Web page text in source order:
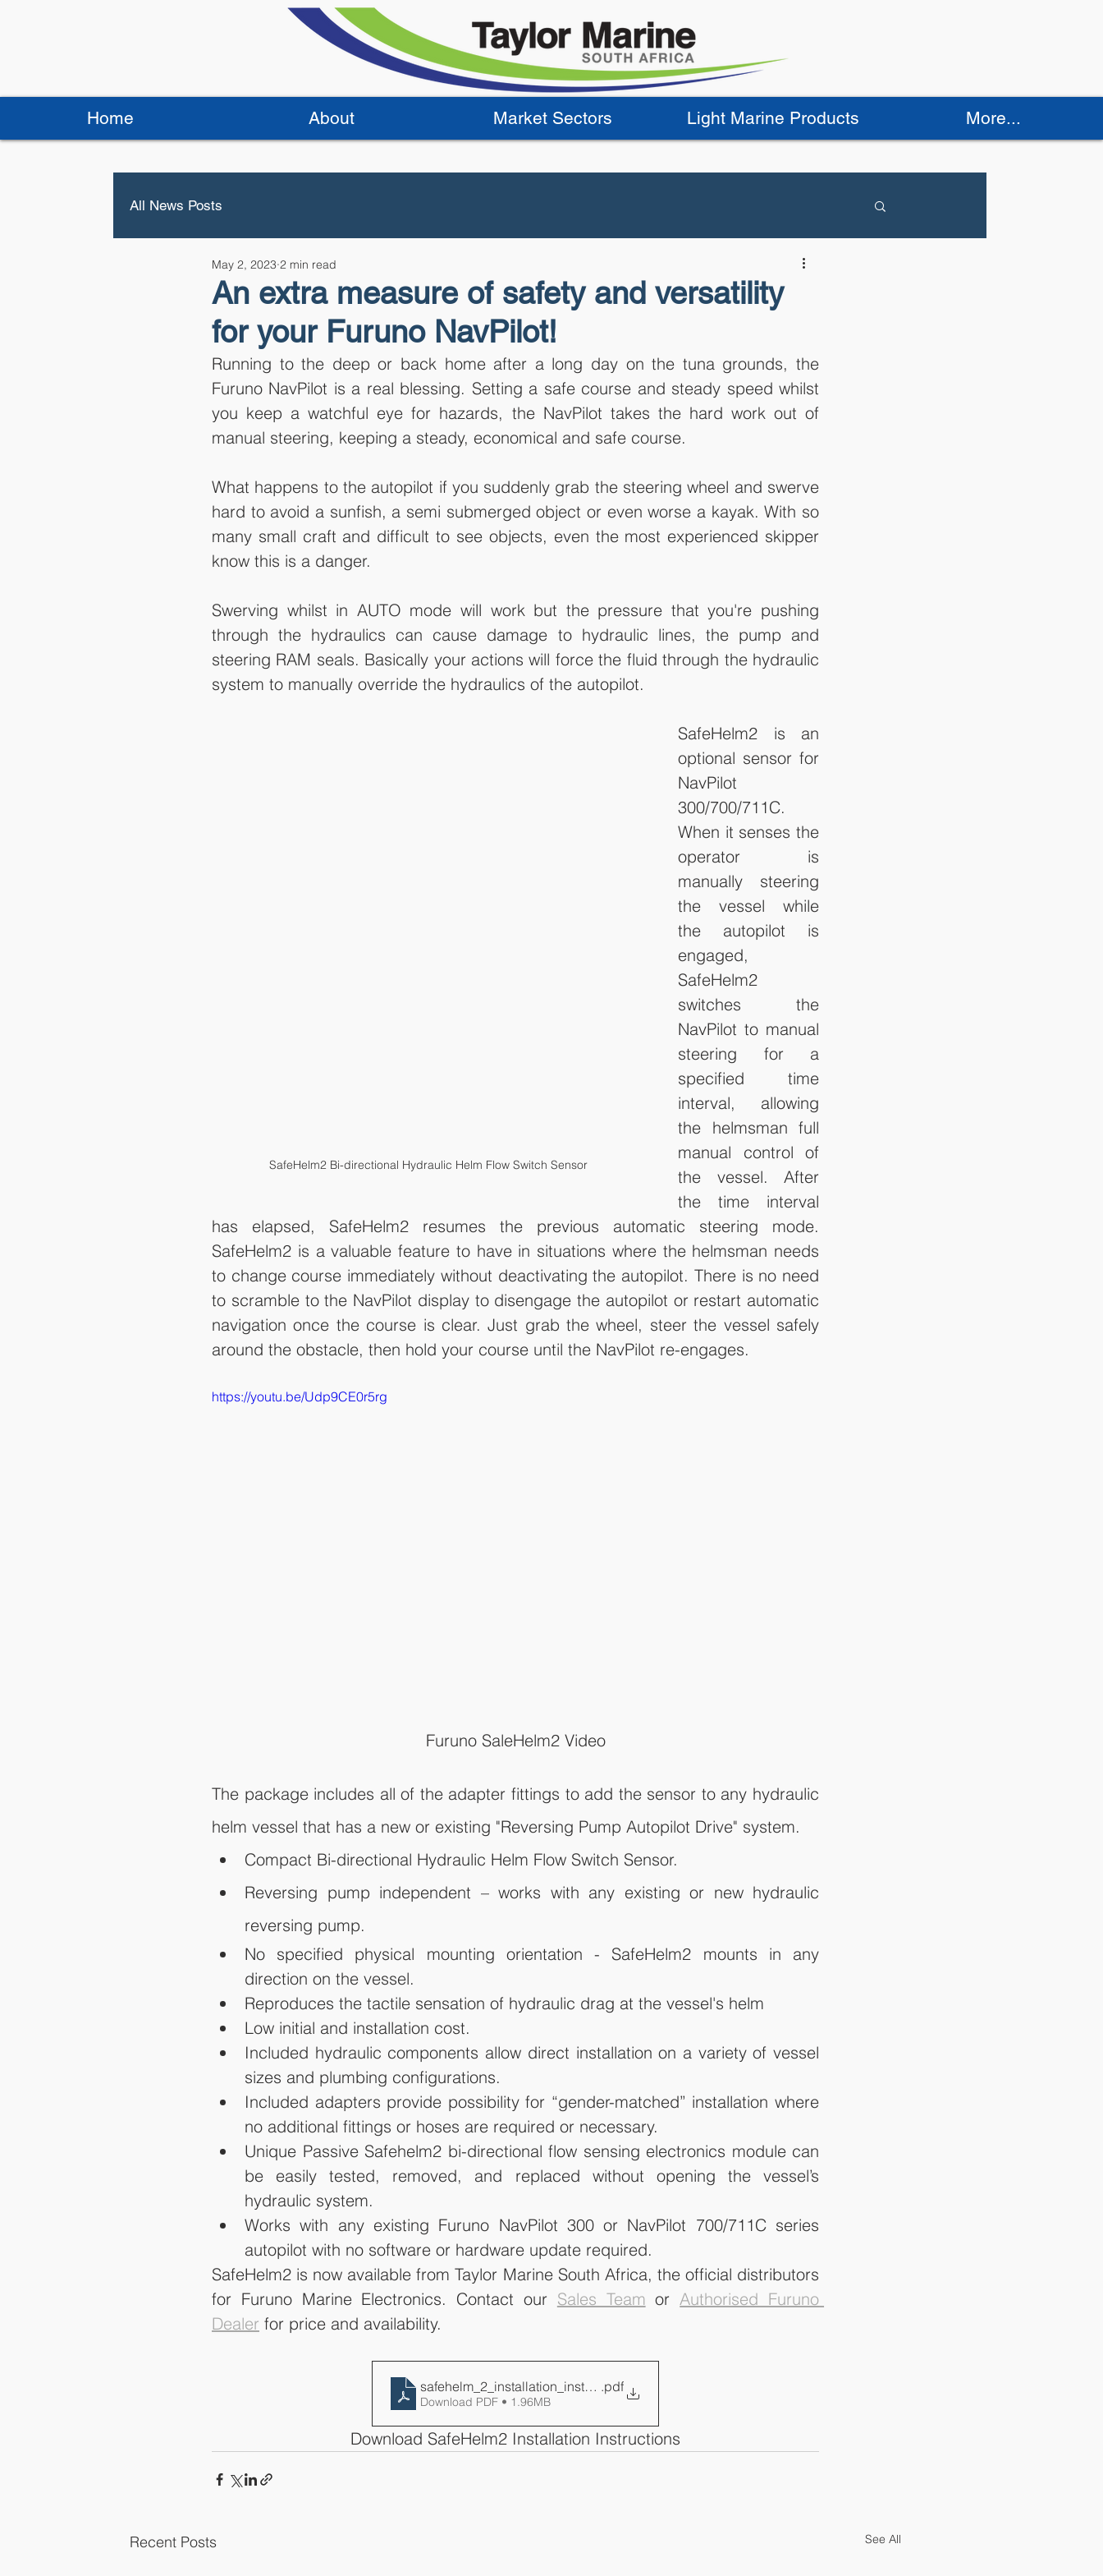
Home About Market Sectors Light Marine Products More...
All News Posts
An extra measure of safety and versatility
for your Furuno NavPilot!
May 2, 2023 2 min read
Running to the deep or back home after a long day on the tuna grounds, the
Furuno NavPilot is a real blessing. Setting a safe course and steady speed whilst
you keep a watchful eye for hazards, the NavPilot takes the hard work out of
manual steering, keeping a steady, economical and safe course.
What happens to the autopilot if you suddenly grab the steering wheel and swerve
hard to avoid a sunfish, a semi submerged object or even worse a kayak. With so
many small craft and difficult to see objects, even the most experienced skipper
know this is a danger.
Swerving whilst in AUTO mode will work but the pressure that you're pushing
through the hydraulics can cause damage to hydraulic lines, the pump and
steering RAM seals. Basically your actions will force the fluid through the hydraulic
system to manually override the hydraulics of the autopilot.
SafeHelm2 Bi-directional Hydraulic Helm Flow Switch Sensor
SafeHelm2 is an
optional sensor for
NavPilot
300/700/711C.
When it senses the
operator is
manually steering
the vessel while
the autopilot is
engaged,
SafeHelm2
switches the
NavPilot to manual
steering for a
specified time
interval, allowing
the helmsman full
manual control of
the vessel. After
the time interval
has elapsed, SafeHelm2 resumes the previous automatic steering mode.
SafeHelm2 is a valuable feature to have in situations where the helmsman needs
to change course immediately without deactivating the autopilot. There is no need
to scramble to the NavPilot display to disengage the autopilot or restart automatic
navigation once the course is clear. Just grab the wheel, steer the vessel safely
around the obstacle, then hold your course until the NavPilot re-engages.
https://youtu.be/Udp9CE0r5rg
Furuno SaleHelm2 Video
The package includes all of the adapter fittings to add the sensor to any hydraulic
helm vessel that has a new or existing "Reversing Pump Autopilot Drive" system.
Compact Bi-directional Hydraulic Helm Flow Switch Sensor.
Reversing pump independent – works with any existing or new hydraulic
reversing pump.
No specified physical mounting orientation - SafeHelm2 mounts in any
direction on the vessel.
Reproduces the tactile sensation of hydraulic drag at the vessel's helm
Low initial and installation cost.
Included hydraulic components allow direct installation on a variety of vessel
sizes and plumbing configurations.
Included adapters provide possibility for “gender-matched” installation where
no additional fittings or hoses are required or necessary.
Unique Passive Safehelm2 bi-directional flow sensing electronics module can
be easily tested, removed, and replaced without opening the vessel’s
hydraulic system.
Works with any existing Furuno NavPilot 300 or NavPilot 700/711C series
autopilot with no software or hardware update required.
SafeHelm2 is now available from Taylor Marine South Africa, the official distributors
for Furuno Marine Electronics. Contact our Sales Team or Authorised Furuno
Dealer for price and availability.
safehelm_2_installation_instructions
.pdf
Download PDF • 1.96MB
Download SafeHelm2 Installation Instructions
Recent Posts See All